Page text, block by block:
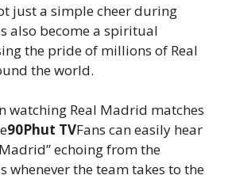
just a simple cheer during
also become a spiritual
the pride of millions of Real
the world.
watching Real Madrid matches
90Phut TVFans can easily hear
echoing from the
whenever the team takes to the